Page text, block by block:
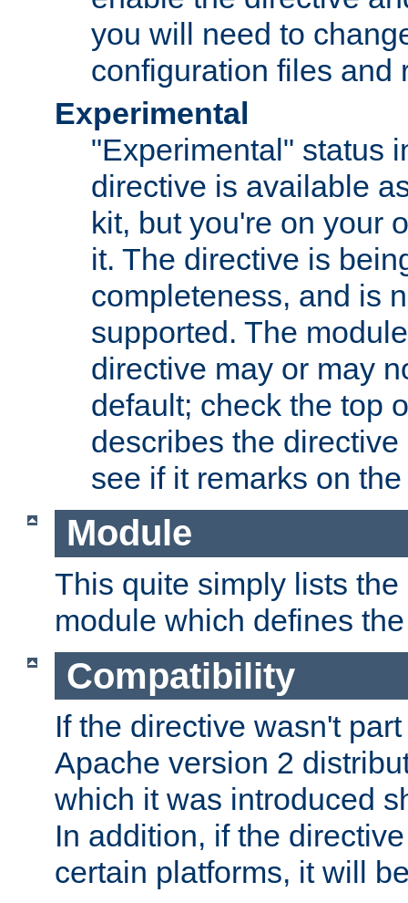
you will need to
configuration files and
Experimental
"Experimental" status
directive is available
kit, but you're on your
it. The directive is
completeness, and is
supported. The
directive may or may
default; check the top
describes the
see if it remarks on
Module
This quite simply lists
module which defines
Compatibility
If the directive wasn't
Apache version 2
which it was introduced
In addition, if the
certain platforms, it will